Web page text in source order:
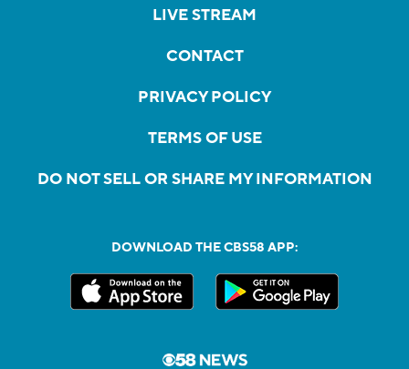
LIVE STREAM
CONTACT
PRIVACY POLICY
TERMS OF USE
DO NOT SELL OR SHARE MY INFORMATION
DOWNLOAD THE CBS58 APP: